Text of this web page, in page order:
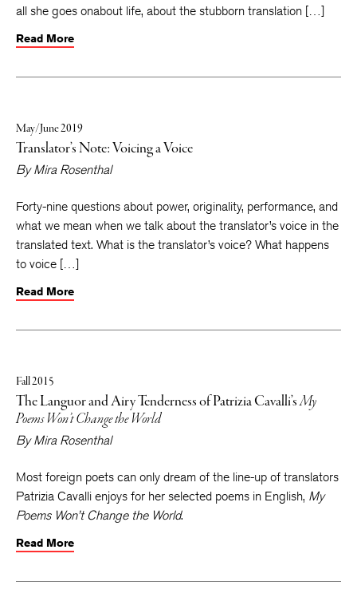
all she goes onabout life, about the stubborn translation […]
Read More
May/June 2019
Translator’s Note: Voicing a Voice
ByMira Rosenthal
Forty-nine questions about power, originality, performance, and
what we mean when we talk about the translator’s voice in the
translated text. What is the translator’s voice? What happens
to voice […]
Read More
Fall 2015
The Languor and Airy Tenderness of Patrizia Cavalli’sMy
Poems Won’t Change the World
ByMira Rosenthal
Most foreign poets can only dream of the line-up of translators
Patrizia Cavalli enjoys for her selected poems in English, My
Poems Won’t Change the World.
Read More